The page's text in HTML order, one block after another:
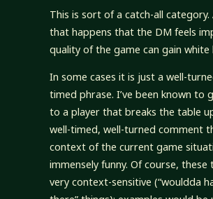
This is sort of a catch-all category.
that happens that the DM feels
quality of the game can gain white
In some cases it is just a well-
timed phrase. I’ve been known to
to a player that breaks the table
well-timed, well-turned comment
context of the current game
immensely funny. Of course, these
very context-sensitive (“wouldda